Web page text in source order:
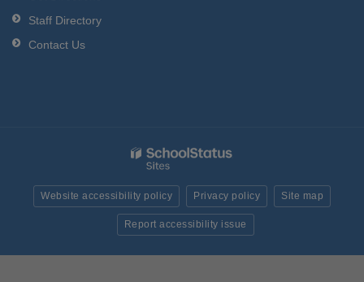
Staff Directory
Contact Us
Website accessibility policy Privacy policy Site map
Report accessibility issue